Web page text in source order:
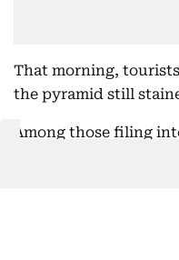
That morning,
the pyramid still
Among those filing